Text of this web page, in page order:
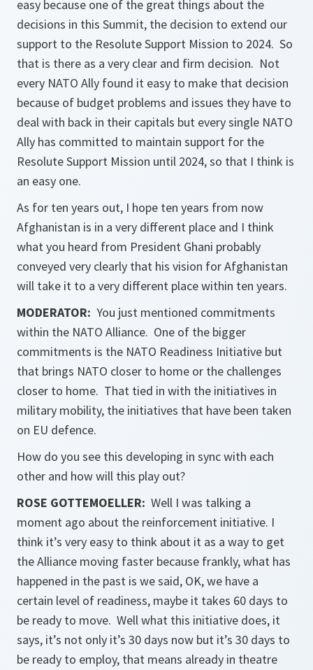
easy because one of the great things about the
decisions in this Summit, the decision to extend our
support to the Resolute Support Mission to 2024. So
that is there as a very clear and firm decision. Not
every NATO Ally found it easy to make that decision
because of budget problems and issues they have to
deal with back in their capitals but every single NATO
Ally has committed to maintain support for the
Resolute Support Mission until 2024, so that I think is
an easy one.
As for ten years out, I hope ten years from now
Afghanistan is in a very different place and I think
what you heard from President Ghani probably
conveyed very clearly that his vision for Afghanistan
will take it to a very different place within ten years.
MODERATOR: You just mentioned commitments
within the NATO Alliance. One of the bigger
commitments is the NATO Readiness Initiative but
that brings NATO closer to home or the challenges
closer to home. That tied in with the initiatives in
military mobility, the initiatives that have been taken
on EU defence.
How do you see this developing in sync with each
other and how will this play out?
ROSE GOTTEMOELLER: Well I was talking a
moment ago about the reinforcement initiative. I
think it’s very easy to think about it as a way to get
the Alliance moving faster because frankly, what has
happened in the past is we said, OK, we have a
certain level of readiness, maybe it takes 60 days to
be ready to move. Well what this initiative does, it
says, it’s not only it’s 30 days now but it’s 30 days to
be ready to employ, that means already in theatre